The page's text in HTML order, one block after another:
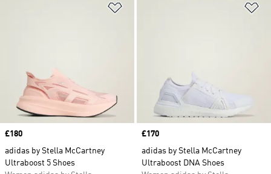
Price
£180
adidas by Stella McCartney
Ultraboost 5 Shoes
Price
£170
adidas by Stella McCartney
Ultraboost DNA Shoes